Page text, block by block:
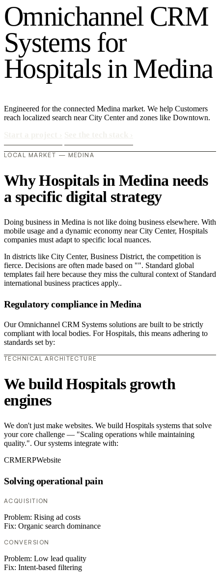
Omnichannel CRM
Systems for
Hospitals in Medina
Engineered for the connected Medina market. We help Customers
reach localized search near City Center and zones like Downtown.
LOCAL MARKET — MEDINA
Why Hospitals in Medina needs
a specific digital strategy
Doing business in Medina is not like doing business elsewhere. With
mobile usage and a dynamic economy near City Center, Hospitals
companies must adapt to specific local nuances.
In districts like City Center, Business District, the competition is
fierce. Decisions are often made based on "". Standard global
templates fail here because they miss the cultural context of Standard
international business practices apply..
Regulatory compliance in Medina
Our Omnichannel CRM Systems solutions are built to be strictly
compliant with local bodies. For Hospitals, this means adhering to
standards set by:
TECHNICAL ARCHITECTURE
We build Hospitals growth
engines
We don't just make websites. We build Hospitals systems that solve
your core challenge — "Scaling operations while maintaining
quality.". Our systems integrate with:
CRMERPWebsite
Solving operational pain
ACQUISITION
Problem: Rising ad costs
Fix: Organic search dominance
CONVERSION
Problem: Low lead quality
Fix: Intent-based filtering